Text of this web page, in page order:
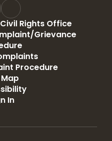
Rights Office
Grievance
Procedure
In